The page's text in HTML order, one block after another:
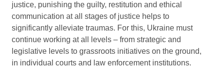
justice, punishing the guilty, restitution and ethical
communication at all stages of justice helps to
significantly alleviate traumas. For this, Ukraine must
continue working at all levels – from strategic and
legislative levels to grassroots initiatives on the ground,
in individual courts and law enforcement institutions.